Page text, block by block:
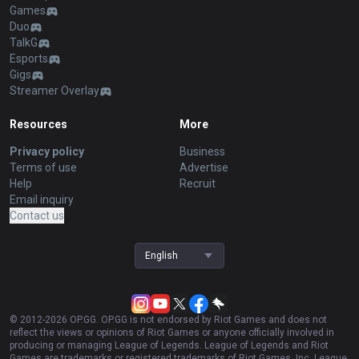
Games
Duo
TalkG
Esports
Gigs
Streamer Overlay
Resources
Privacy policy
Terms of use
Help
Email inquiry
Contact us
More
Business
Advertise
Recruit
English
© 2012-2026 OP.GG. OP.GG is not endorsed by Riot Games and does not
reflect the views or opinions of Riot Games or anyone officially involved in
producing or managing League of Legends. League of Legends and Riot